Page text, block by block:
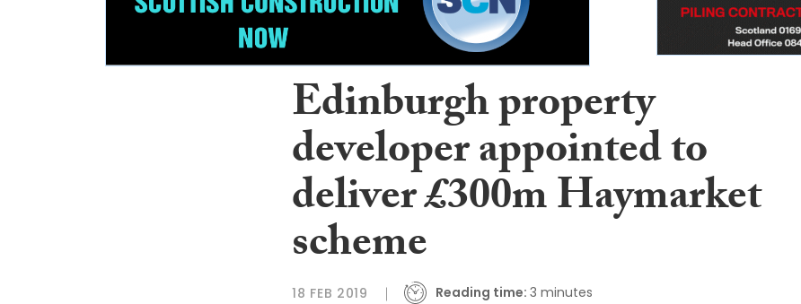
Edinburgh property
developer appointed to
deliver £300m Haymarket
scheme
18 FEB 2019 Reading time: 3 minutes